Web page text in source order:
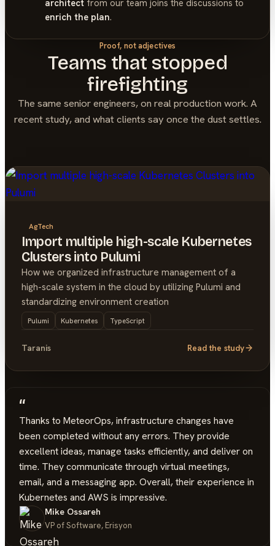
architectfrom our team joins the discussions to
enrich the plan.
Proof, not adjectives
Teams that stopped
firefighting
The same senior engineers, on real production work. A
recent study, and what clients say once the dust settles.
AgTech
Import multiple high-scale Kubernetes
Clusters into Pulumi
How we organized infrastructure management of a
high-scale system in the cloud by utilizing Pulumi and
standardizing environment creation
Pulumi Kubernetes TypeScript
Taranis Read the study
“
Thanks to MeteorOps, infrastructure changes have
been completed without any errors. They provide
excellent ideas, manage tasks efficiently, and deliver on
time. They communicate through virtual meetings,
email, and a messaging app. Overall, their experience in
Kubernetes and AWS is impressive.
Mike Ossareh
VP of Software, Erisyon